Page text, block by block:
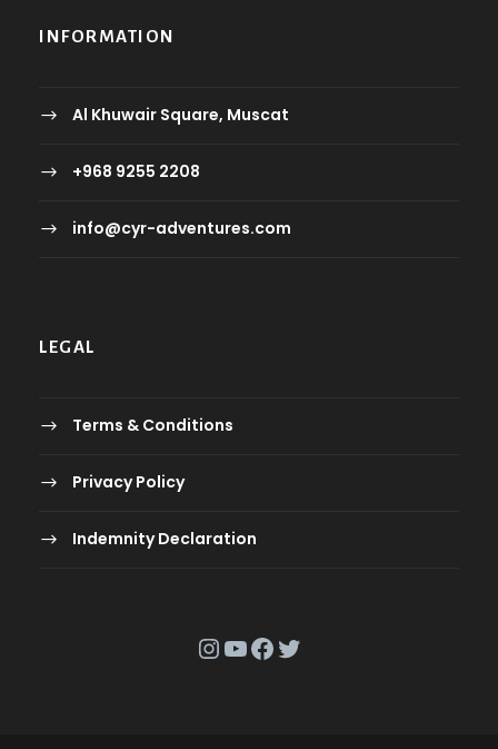
INFORMATION
Al Khuwair Square, Muscat
+968 9255 2208
info@cyr-adventures.com
LEGAL
Terms & Conditions
Privacy Policy
Indemnity Declaration
InstagramYouTube Facebook Twitter